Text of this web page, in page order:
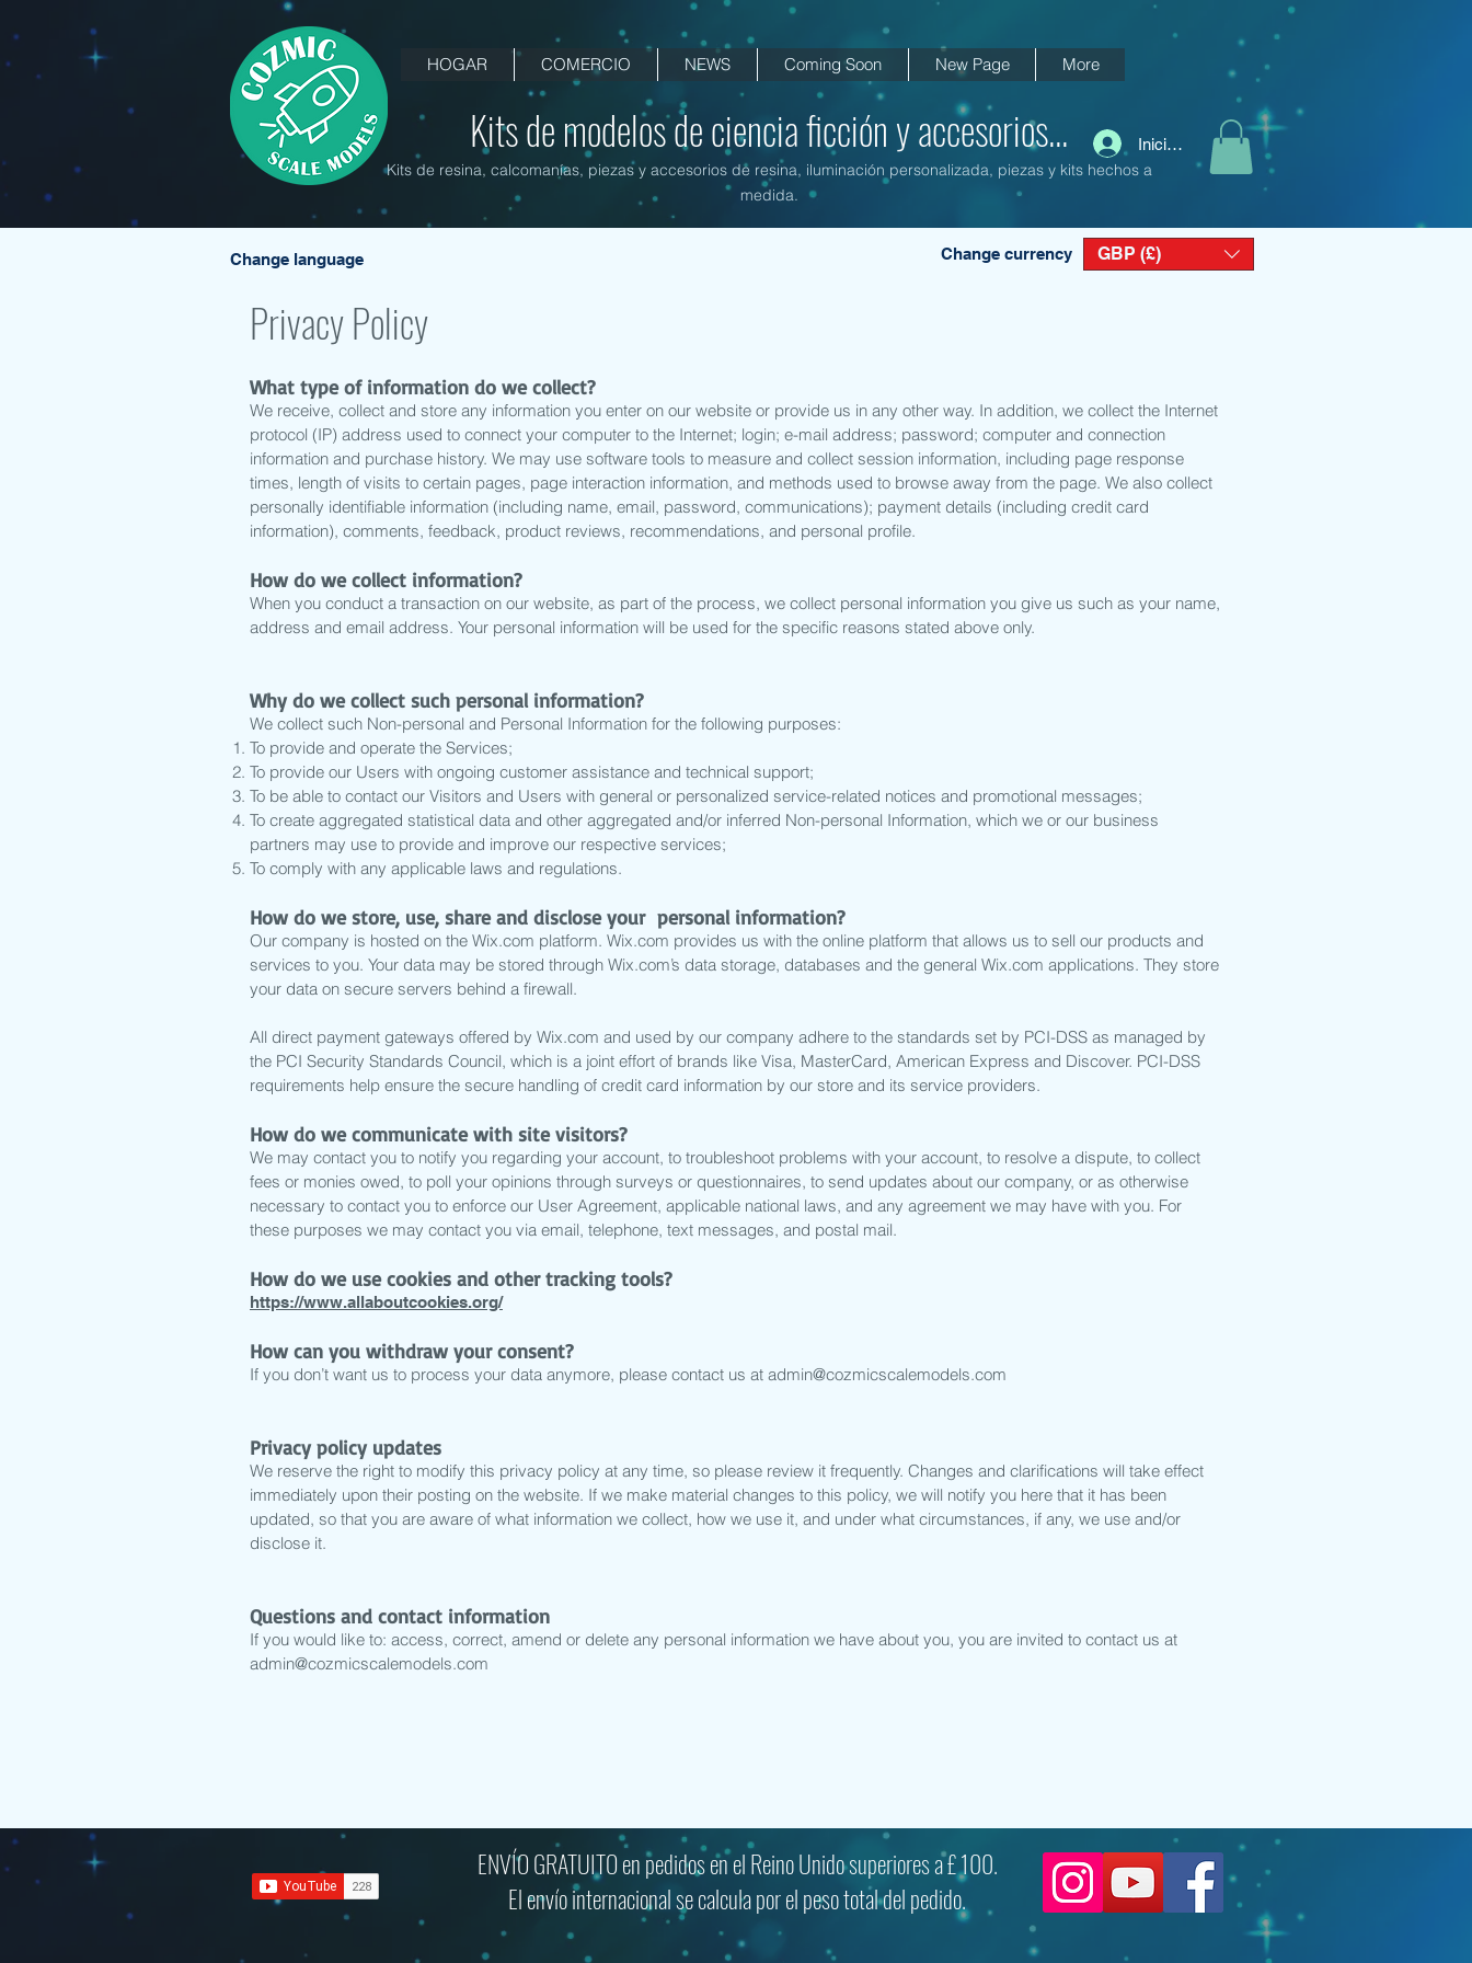
HOGAR COMERCIO NEWS Coming Soon New Page More
Iniciar sesión
Kits de modelos de ciencia ficción y accesorios...
Kits de resina, calcomanías, piezas y accesorios de resina, iluminación personalizada, piezas y kits hechos a
medida.
Change language Change currency GBP (£)
Privacy Policy
What type of information do we collect?
We receive, collect and store any information you enter on our website or provide us in any other way. In addition, we collect the Internet
protocol (IP) address used to connect your computer to the Internet; login; e-mail address; password; computer and connection
information and purchase history. We may use software tools to measure and collect session information, including page response
times, length of visits to certain pages, page interaction information, and methods used to browse away from the page. We also collect
personally identifiable information (including name, email, password, communications); payment details (including credit card
information), comments, feedback, product reviews, recommendations, and personal profile.
How do we collect information?
When you conduct a transaction on our website, as part of the process, we collect personal information you give us such as your name,
address and email address. Your personal information will be used for the specific reasons stated above only.
Why do we collect such personal information?
We collect such Non-personal and Personal Information for the following purposes:
To provide and operate the Services;
To provide our Users with ongoing customer assistance and technical support;
To be able to contact our Visitors and Users with general or personalized service-related notices and promotional messages;
To create aggregated statistical data and other aggregated and/or inferred Non-personal Information, which we or our business
partners may use to provide and improve our respective services;
To comply with any applicable laws and regulations.
How do we store, use, share and disclose your personal information?
Our company is hosted on the Wix.com platform. Wix.com provides us with the online platform that allows us to sell our products and
services to you. Your data may be stored through Wix.com’s data storage, databases and the general Wix.com applications. They store
your data on secure servers behind a firewall.
All direct payment gateways offered by Wix.com and used by our company adhere to the standards set by PCI-DSS as managed by
the PCI Security Standards Council, which is a joint effort of brands like Visa, MasterCard, American Express and Discover. PCI-DSS
requirements help ensure the secure handling of credit card information by our store and its service providers.
How do we communicate with site visitors?
We may contact you to notify you regarding your account, to troubleshoot problems with your account, to resolve a dispute, to collect
fees or monies owed, to poll your opinions through surveys or questionnaires, to send updates about our company, or as otherwise
necessary to contact you to enforce our User Agreement, applicable national laws, and any agreement we may have with you. For
these purposes we may contact you via email, telephone, text messages, and postal mail.
How do we use cookies and other tracking tools?
https://www.allaboutcookies.org/
How can you withdraw your consent?
If you don’t want us to process your data anymore, please contact us at admin@cozmicscalemodels.com
Privacy policy updates
We reserve the right to modify this privacy policy at any time, so please review it frequently. Changes and clarifications will take effect
immediately upon their posting on the website. If we make material changes to this policy, we will notify you here that it has been
updated, so that you are aware of what information we collect, how we use it, and under what circumstances, if any, we use and/or
disclose it.
Questions and contact information
If you would like to: access, correct, amend or delete any personal information we have about you, you are invited to contact us at
admin@cozmicscalemodels.com
ENVÍO GRATUITO en pedidos en el Reino Unido superiores a £ 100.
El envío internacional se calcula por el peso total del pedido.